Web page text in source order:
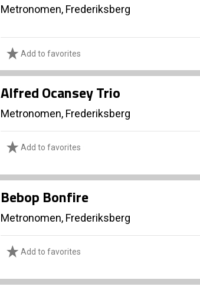
Metronomen, Frederiksberg
Add to favorites
Alfred Ocansey Trio
Metronomen, Frederiksberg
Add to favorites
Bebop Bonfire
Metronomen, Frederiksberg
Add to favorites